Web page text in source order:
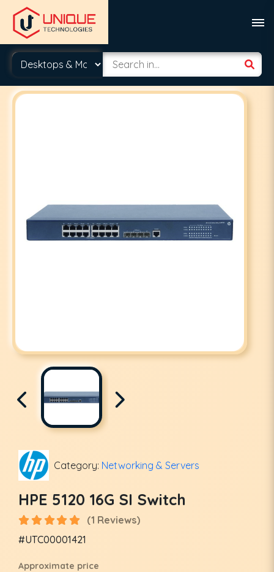
Category: Networking & Servers
HPE 5120 16G SI Switch
(1 Reviews)
#UTC00001421
Approximate price